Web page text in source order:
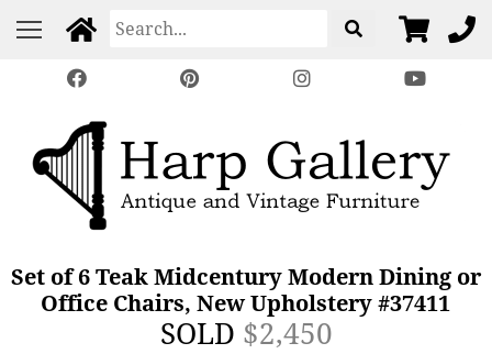
Set of 6 Teak Midcentury Modern Dining or
Office Chairs, New Upholstery #37411
SOLD $2,450